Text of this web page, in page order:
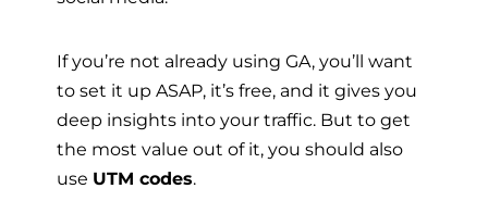
If you’re not already using GA, you’ll want
to set it up ASAP, it’s free, and it gives you
deep insights into your traffic. But to get
the most value out of it, you should also
use UTM codes.